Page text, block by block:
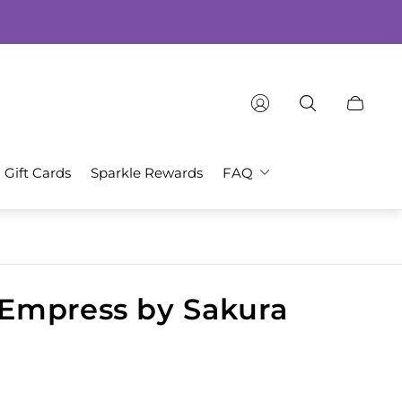
Cart
Gift Cards Sparkle Rewards FAQ
by Sakura